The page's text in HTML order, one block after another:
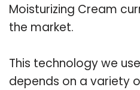
Moisturizing Cream
the market.
This technology we
depends on a variety